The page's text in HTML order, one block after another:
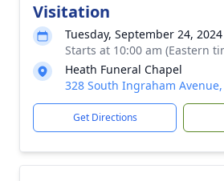
Visitation
Tuesday, September 24, 2024
Starts at 10:00 am (Eastern
Heath Funeral Chapel
328 South Ingraham Avenue,
Get Directions